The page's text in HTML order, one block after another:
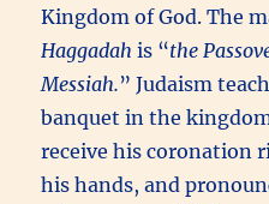
Kingdom of God. The
Haggadah is “the
Messiah.” Judaism
banquet in the
receive his coronation
his hands, and